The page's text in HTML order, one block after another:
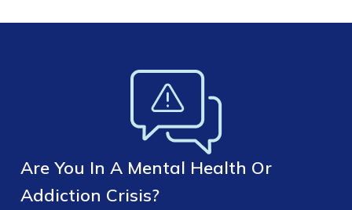
Are You In A Mental Health Or
Addiction Crisis?